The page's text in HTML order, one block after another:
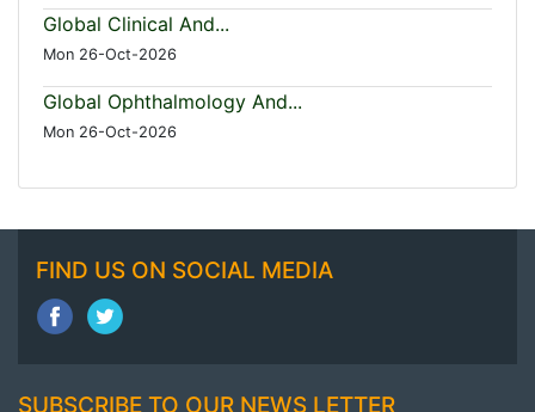
Global Clinical And...
Mon 26-Oct-2026
Global Ophthalmology And...
Mon 26-Oct-2026
FIND US ON SOCIAL MEDIA
SUBSCRIBE TO OUR NEWS LETTER